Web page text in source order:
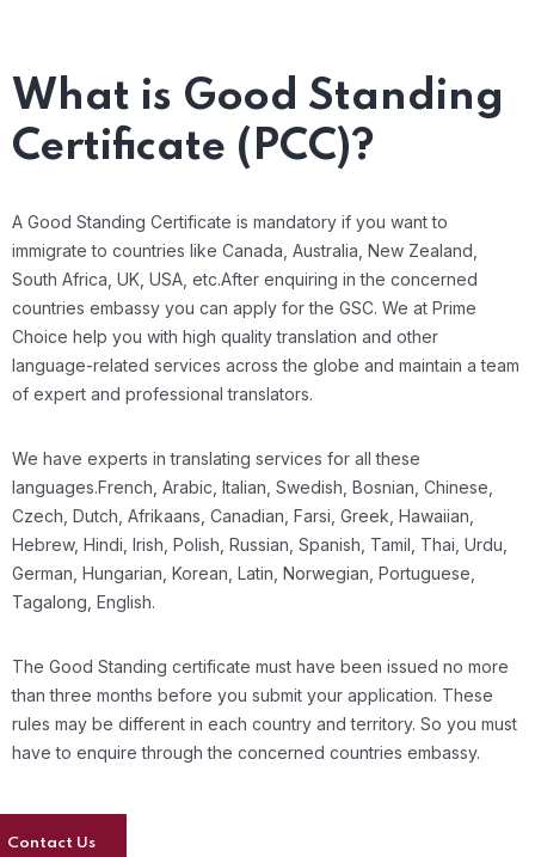
What is Good Standing
Certificate (PCC)?
A Good Standing Certificate is mandatory if you want to
immigrate to countries like Canada, Australia, New Zealand,
South Africa, UK, USA, etc.After enquiring in the concerned
countries embassy you can apply for the GSC. We at Prime
Choice help you with high quality translation and other
language-related services across the globe and maintain a team
of expert and professional translators.
We have experts in translating services for all these
languages.French, Arabic, Italian, Swedish, Bosnian, Chinese,
Czech, Dutch, Afrikaans, Canadian, Farsi, Greek, Hawaiian,
Hebrew, Hindi, Irish, Polish, Russian, Spanish, Tamil, Thai, Urdu,
German, Hungarian, Korean, Latin, Norwegian, Portuguese,
Tagalong, English.
The Good Standing certificate must have been issued no more
than three months before you submit your application. These
rules may be different in each country and territory. So you must
have to enquire through the concerned countries embassy.
Contact Us